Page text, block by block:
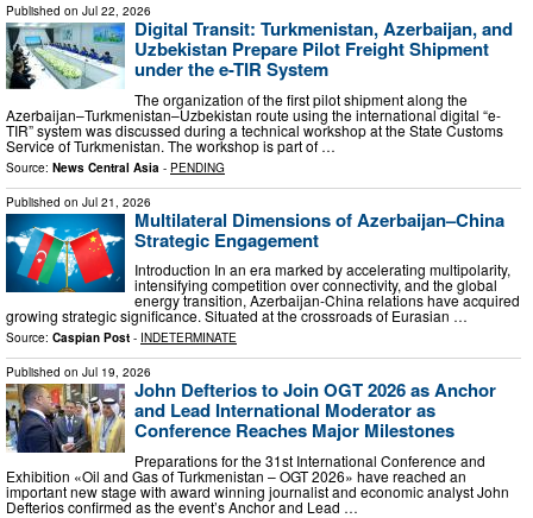
Published on Jul 22, 2026
Digital Transit: Turkmenistan, Azerbaijan, and
Uzbekistan Prepare Pilot Freight Shipment
under the e-TIR System
The organization of the first pilot shipment along the
Azerbaijan–Turkmenistan–Uzbekistan route using the international digital “e-
TIR” system was discussed during a technical workshop at the State Customs
Service of Turkmenistan. The workshop is part of …
Source: News Central Asia - PENDING
Published on Jul 21, 2026
Multilateral Dimensions of Azerbaijan–China
Strategic Engagement
Introduction In an era marked by accelerating multipolarity,
intensifying competition over connectivity, and the global
energy transition, Azerbaijan-China relations have acquired
growing strategic significance. Situated at the crossroads of Eurasian …
Source: Caspian Post - INDETERMINATE
Published on Jul 19, 2026
John Defterios to Join OGT 2026 as Anchor
and Lead International Moderator as
Conference Reaches Major Milestones
Preparations for the 31st International Conference and
Exhibition «Oil and Gas of Turkmenistan – OGT 2026» have reached an
important new stage with award winning journalist and economic analyst John
Defterios confirmed as the event’s Anchor and Lead …